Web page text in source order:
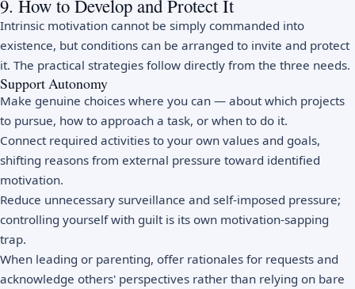
9. How to Develop and Protect It
Intrinsic motivation cannot be simply commanded into
existence, but conditions can be arranged to invite and protect
it. The practical strategies follow directly from the three needs.
Support Autonomy
Make genuine choices where you can — about which projects
to pursue, how to approach a task, or when to do it.
Connect required activities to your own values and goals,
shifting reasons from external pressure toward identified
motivation.
Reduce unnecessary surveillance and self-imposed pressure;
controlling yourself with guilt is its own motivation-sapping
trap.
When leading or parenting, offer rationales for requests and
acknowledge others' perspectives rather than relying on bare